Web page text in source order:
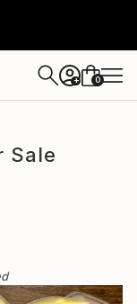
+ 0
Sale